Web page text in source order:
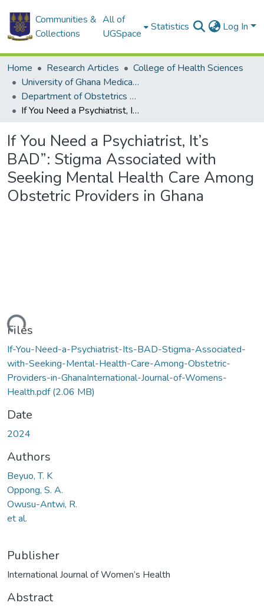
Communities &
Collections
All of
UGSpace
Statistics Log In
Home Research Articles
College of Health Sciences
University of Ghana Medical School
Department of Obstetrics and Gynaecology
If You Need a Psychiatrist, It’s BAD”: Stigma Associated with Seeking Mental Health Care Among Obstetric Providers in Ghana
If You Need a Psychiatrist, It’s
BAD”: Stigma Associated with
Seeking Mental Health Care Among
Obstetric Providers in Ghana
Files
If-You-Need-a-Psychiatrist-Its-BAD-Stigma-Associated-
with-Seeking-Mental-Health-Care-Among-Obstetric-
Providers-in-GhanaInternational-Journal-of-Womens-
Health.pdf(2.06 MB)
Date
2024
Authors
Beyuo, T. K
Oppong, S. A.
Owusu-Antwi, R.
et al.
Publisher
International Journal of Women’s Health
Abstract